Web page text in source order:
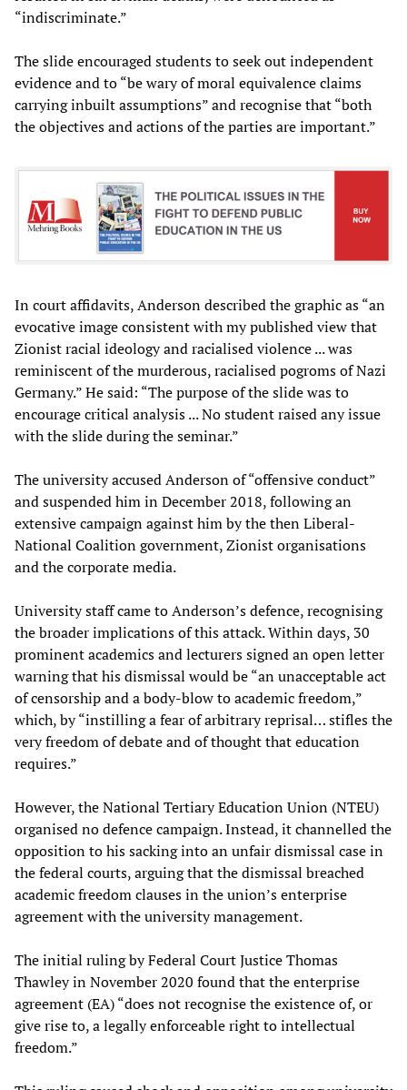
“indiscriminate.”
The slide encouraged students to seek out independent
evidence and to “be wary of moral equivalence claims
carrying inbuilt assumptions” and recognise that “both
the objectives and actions of the parties are important.”
In court affidavits, Anderson described the graphic as “an
evocative image consistent with my published view that
Zionist racial ideology and racialised violence ... was
reminiscent of the murderous, racialised pogroms of Nazi
Germany.” He said: “The purpose of the slide was to
encourage critical analysis ... No student raised any issue
with the slide during the seminar.”
The university accused Anderson of “offensive conduct”
and suspended him in December 2018, following an
extensive campaign against him by the then Liberal-
National Coalition government, Zionist organisations
and the corporate media.
University staff came to Anderson’s defence, recognising
the broader implications of this attack. Within days, 30
prominent academics and lecturers signed an open letter
warning that his dismissal would be “an unacceptable act
of censorship and a body-blow to academic freedom,”
which, by “instilling a fear of arbitrary reprisal… stifles the
very freedom of debate and of thought that education
requires.”
However, the National Tertiary Education Union (NTEU)
organised no defence campaign. Instead, it channelled the
opposition to his sacking into an unfair dismissal case in
the federal courts, arguing that the dismissal breached
academic freedom clauses in the union’s enterprise
agreement with the university management.
The initial ruling by Federal Court Justice Thomas
Thawley in November 2020 found that the enterprise
agreement (EA) “does not recognise the existence of, or
give rise to, a legally enforceable right to intellectual
freedom.”